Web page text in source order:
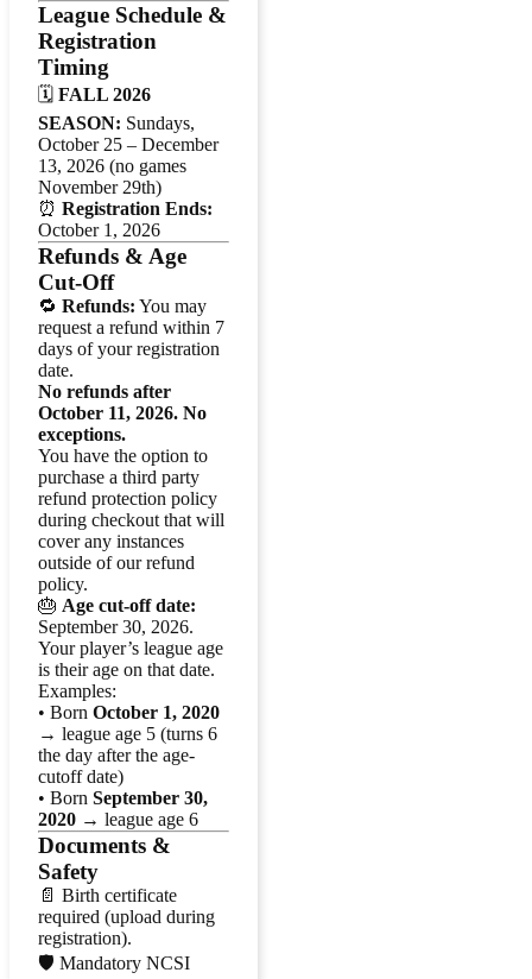
League Schedule &
Registration
Timing
🗓️ FALL 2026
SEASON: Sundays,
October 25 – December
13, 2026 (no games
November 29th)
⏰ Registration Ends:
October 1, 2026
Refunds & Age
Cut-Off
🔁 Refunds: You may
request a refund within 7
days of your registration
date.
No refunds after
October 11, 2026. No
exceptions.
You have the option to
purchase a third party
refund protection policy
during checkout that will
cover any instances
outside of our refund
policy.
🎂 Age cut-off date:
September 30, 2026.
Your player’s league age
is their age on that date.
Examples:
• Born October 1, 2020
→ league age 5 (turns 6
the day after the age-
cutoff date)
• Born September 30,
2020 → league age 6
Documents &
Safety
📄 Birth certificate
required (upload during
registration).
🛡️ Mandatory NCSI